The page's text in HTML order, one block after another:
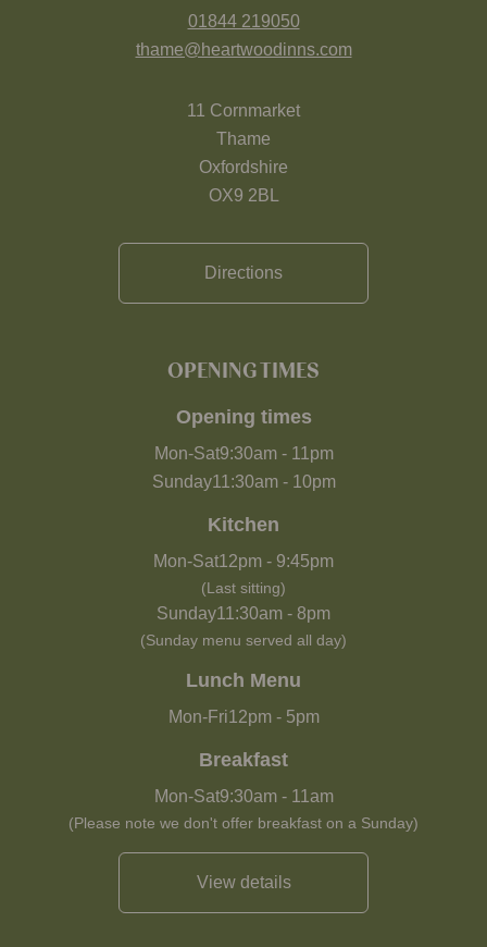
01844 219050
thame@heartwoodinns.com
11 Cornmarket
Thame
Oxfordshire
OX9 2BL
Directions
OPENING TIMES
Opening times
Mon-Sat9:30am- 11pm
Sunday11:30am- 10pm
Kitchen
Mon-Sat12pm - 9:45pm
(Last sitting)
Sunday11:30am - 8pm
(Sunday menu served all day)
Lunch Menu
Mon-Fri12pm- 5pm
Breakfast
Mon-Sat9:30am- 11am
(Please note we don't offer breakfast on a Sunday)
View details